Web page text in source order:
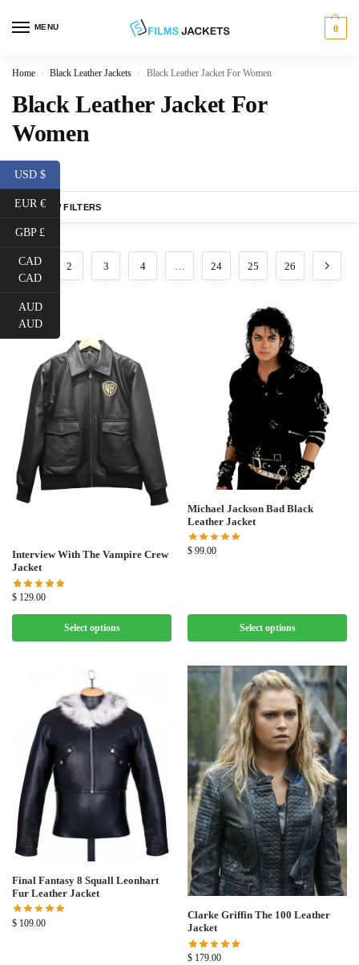
MENU 0
Home / Black Leather Jackets / Black Leather Jacket For Women
Black Leather Jacket For
Women
SHOW FILTERS
1 2 3 4 … 24 25 26
Interview With The Vampire Crew
Jacket
$ 129.00
Select options
Michael Jackson Bad Black
Leather Jacket
$ 99.00
Select options
Final Fantasy 8 Squall Leonhart
Fur Leather Jacket
$ 109.00
Clarke Griffin The 100 Leather
Jacket
$ 179.00
USD $
EUR €
GBP £
CAD
CAD
AUD
AUD